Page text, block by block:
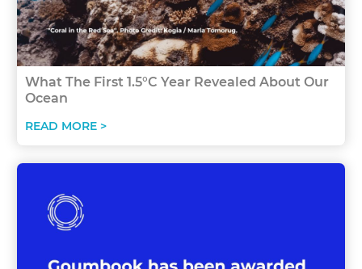
What The First 1.5°C Year Revealed About Our
Ocean
READ MORE >